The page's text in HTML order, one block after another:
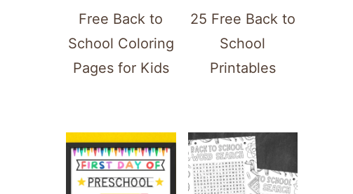
Free Back to
School Coloring
Pages for Kids
25 Free Back to
School
Printables